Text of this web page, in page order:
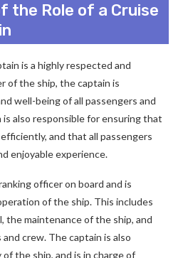
the Role of a Cruise
is a highly respected and
of the ship, the captain is
well-being of all passengers and
also responsible for ensuring that
and that all passengers
enjoyable experience.
officer on board and is
of the ship. This includes
the maintenance of the ship, and
crew. The captain is also
the ship, and is in charge of